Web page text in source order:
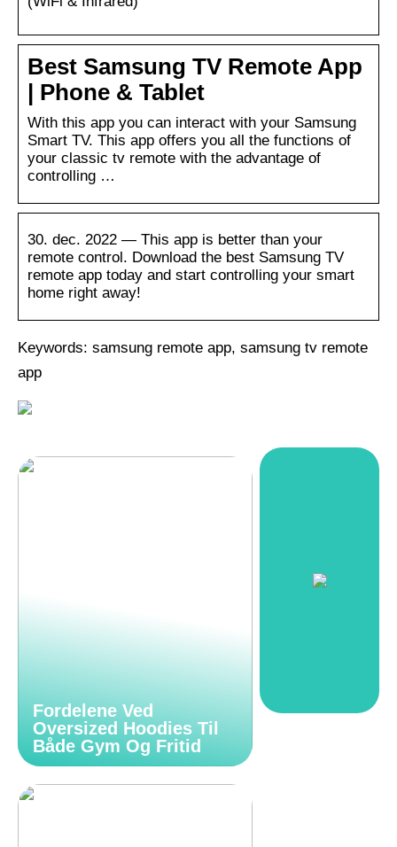
Best Samsung TV Remote App
| Phone & Tablet
With this app you can interact with your Samsung
Smart TV. This app offers you all the functions of
your classic tv remote with the advantage of
controlling …
30. dec. 2022 — This app is better than your
remote control. Download the best Samsung TV
remote app today and start controlling your smart
home right away!
Keywords: samsung remote app, samsung tv remote
app
Fordelene Ved
Oversized Hoodies Til
Både Gym Og Fritid